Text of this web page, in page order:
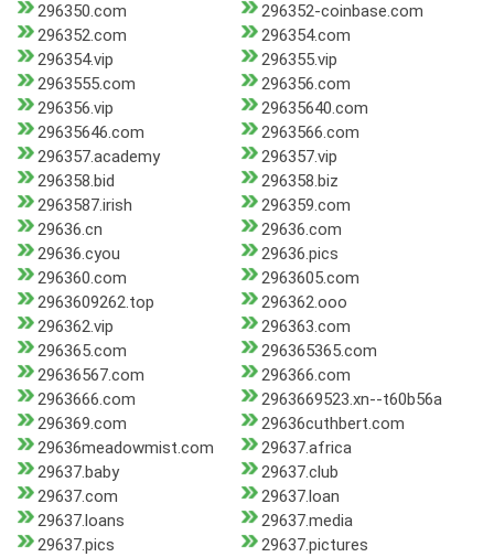
296350.com
296352-coinbase.com
296352.com
296354.com
296354.vip
296355.vip
2963555.com
296356.com
296356.vip
29635640.com
29635646.com
2963566.com
296357.academy
296357.vip
296358.bid
296358.biz
2963587.irish
296359.com
29636.cn
29636.com
29636.cyou
29636.pics
296360.com
2963605.com
2963609262.top
296362.ooo
296362.vip
296363.com
296365.com
296365365.com
29636567.com
296366.com
2963666.com
2963669523.xn--t60b56a
296369.com
29636cuthbert.com
29636meadowmist.com
29637.africa
29637.baby
29637.club
29637.com
29637.loan
29637.loans
29637.media
29637.pics
29637.pictures